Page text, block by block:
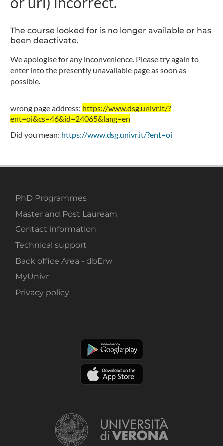
The course looked for is no longer available or has
been deactivate.
We apologise for any inconvenience. Please try again to
enter into the presently unavailable page as soon as
possible.
wrong page address: https://www.dsg.univr.it/?
ent=oi&cs=46&id=24065&lang=en
Did you mean: https://www.dsg.univr.it/?ent=oi
PhD Programmes
Master and Post Lauream
Contact information
Technical support
Back office Area - dbErw
MyUnivr
Privacy policy